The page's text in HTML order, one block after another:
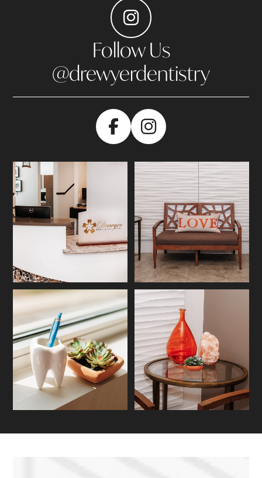
Follow Us
@drewyerdentistry